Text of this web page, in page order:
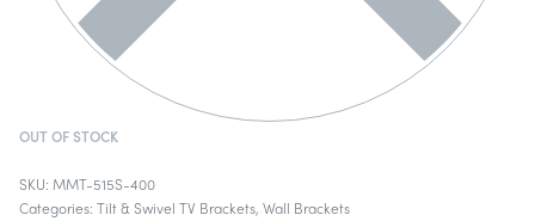
OUT OF STOCK
MMT-515S-400
Categories: Tilt & Swivel TV Brackets, Wall Brackets